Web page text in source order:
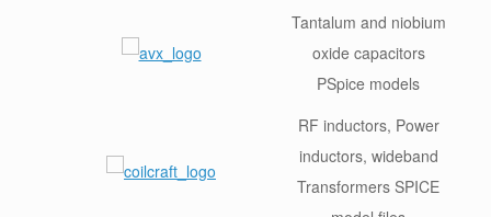
Tantalum and niobium
oxide capacitors
PSpice models
RF inductors, Power
inductors, wideband
Transformers SPICE